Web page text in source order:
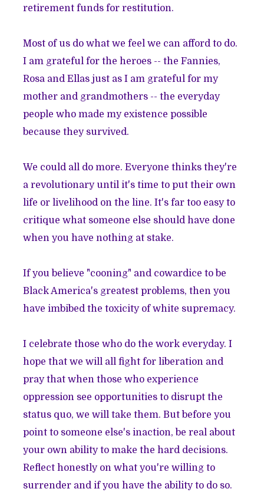
retirement funds for restitution.
Most of us do what we feel we can afford to do.
I am grateful for the heroes -- the Fannies,
Rosa and Ellas just as I am grateful for my
mother and grandmothers -- the everyday
people who made my existence possible
because they survived.
We could all do more. Everyone thinks they're
a revolutionary until it's time to put their own
life or livelihood on the line. It's far too easy to
critique what someone else should have done
when you have nothing at stake.
If you believe "cooning" and cowardice to be
Black America's greatest problems, then you
have imbibed the toxicity of white supremacy.
I celebrate those who do the work everyday. I
hope that we will all fight for liberation and
pray that when those who experience
oppression see opportunities to disrupt the
status quo, we will take them. But before you
point to someone else's inaction, be real about
your own ability to make the hard decisions.
Reflect honestly on what you're willing to
surrender and if you have the ability to do so.